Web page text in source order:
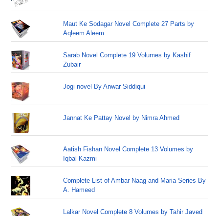
Maut Ke Sodagar Novel Complete 27 Parts by
Aqleem Aleem
Sarab Novel Complete 19 Volumes by Kashif
Zubair
Jogi novel By Anwar Siddiqui
Jannat Ke Pattay Novel by Nimra Ahmed
Aatish Fishan Novel Complete 13 Volumes by
Iqbal Kazmi
Complete List of Ambar Naag and Maria Series By
A. Hameed
Lalkar Novel Complete 8 Volumes by Tahir Javed